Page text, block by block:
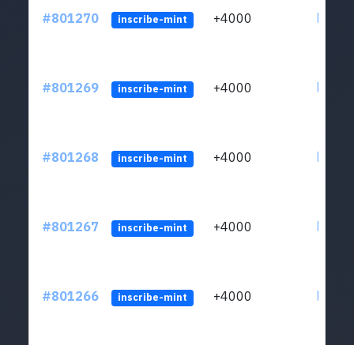
#801270 inscribe-mint +4000
#801269 inscribe-mint +4000
#801268 inscribe-mint +4000
#801267 inscribe-mint +4000
#801266 inscribe-mint +4000